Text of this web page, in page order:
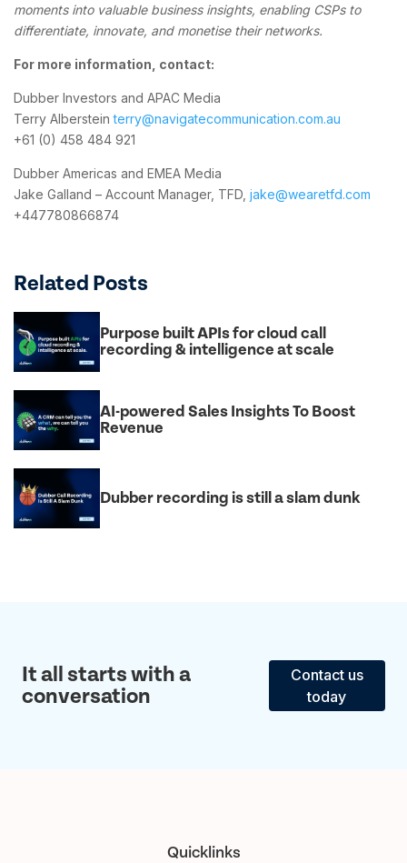
moments into valuable business insights, enabling CSPs to
differentiate, innovate, and monetise their networks.
For more information, contact:
Dubber Investors and APAC Media
Terry Albersteinterry@navigatecommunication.com.au
+61 (0) 458 484 921
Dubber Americas and EMEA Media
Jake Galland – Account Manager, TFD, jake@wearetfd.com
+447780866874
Related Posts
Purpose built APIs for cloud call
recording & intelligence at scale
AI-powered Sales Insights To Boost
Revenue
Dubber recording is still a slam dunk
It all starts with a
conversation
Contact us
today
Quicklinks